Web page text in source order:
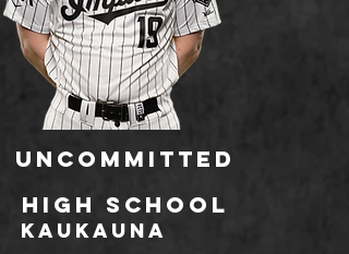
Uncommitted
high school
Kaukauna